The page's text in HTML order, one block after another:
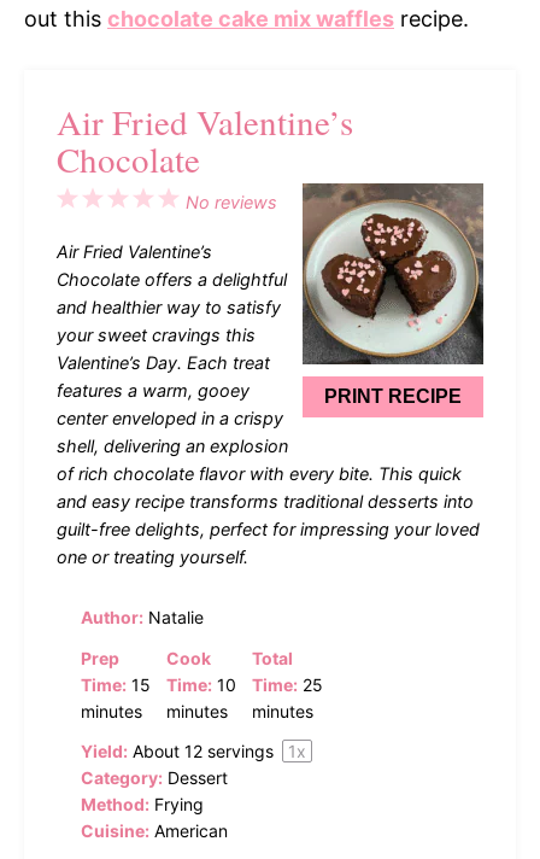
out this chocolate cake mix waffles recipe.
Air Fried Valentine’s
Chocolate
PRINT RECIPE
5
4
3
2
1
No reviews
Air Fried Valentine’s
Chocolate offers a delightful
and healthier way to satisfy
your sweet cravings this
Valentine’s Day. Each treat
features a warm, gooey
center enveloped in a crispy
shell, delivering an explosion
of rich chocolate flavor with every bite. This quick
and easy recipe transforms traditional desserts into
guilt-free delights, perfect for impressing your loved
one or treating yourself.
Author: Natalie
Prep
Time: 15
minutes
Cook
Time: 10
minutes
Total
Time: 25
minutes
Yield: About 12 servings 1x
Category: Dessert
Method: Frying
Cuisine: American